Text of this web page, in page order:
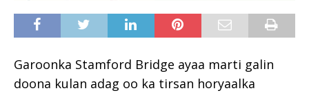
Garoonka Stamford Bridge ayaa marti galin
doona kulan adag oo ka tirsan horyaalka